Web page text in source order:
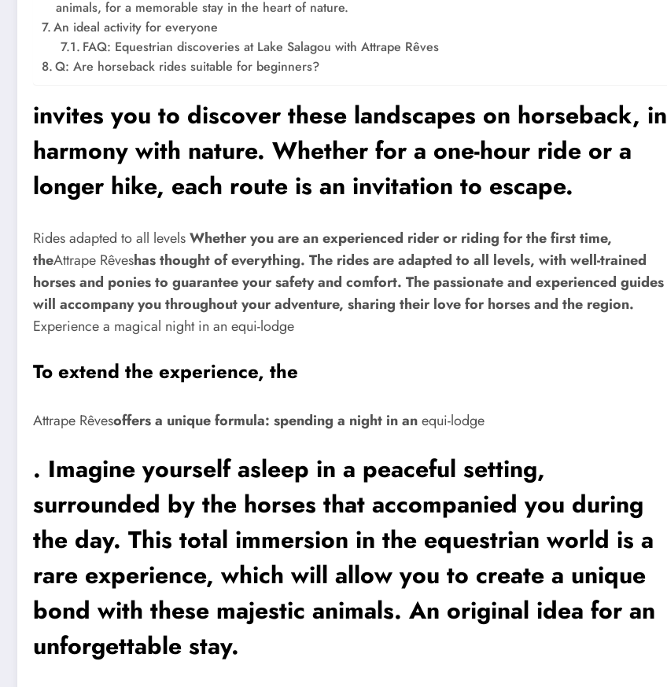
animals, for a memorable stay in the heart of nature.
An ideal activity for everyone
FAQ: Equestrian discoveries at Lake Salagou with Attrape Rêves
Q: Are horseback rides suitable for beginners?
invites you to discover these landscapes on horseback, in
harmony with nature. Whether for a one-hour ride or a
longer hike, each route is an invitation to escape.
Rides adapted to all levelsWhether you are an experienced rider or riding for the first time,
theAttrape Rêveshas thought of everything. The rides are adapted to all levels, with well-trained
horses and ponies to guarantee your safety and comfort. The passionate and experienced guides
will accompany you throughout your adventure, sharing their love for horses and the region.
Experience a magical night in an equi-lodge
To extend the experience, the
Attrape Rêvesoffers a unique formula: spending a night in anequi-lodge
. Imagine yourself asleep in a peaceful setting,
surrounded by the horses that accompanied you during
the day. This total immersion in the equestrian world is a
rare experience, which will allow you to create a unique
bond with these majestic animals. An original idea for an
unforgettable stay.